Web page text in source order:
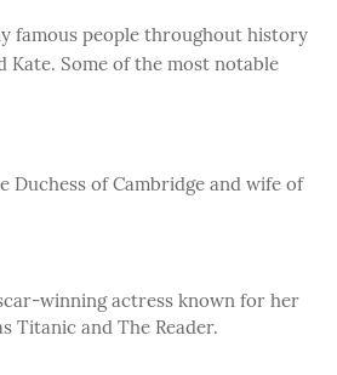
famous people throughout history
Kate. Some of the most notable
Duchess of Cambridge and wife of
winning actress known for her
Titanic and The Reader.